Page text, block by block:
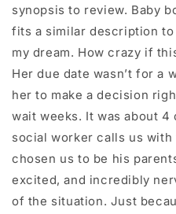
synopsis to review. Baby
fits a similar description
my dream. How crazy if
Her due date wasn’t for a
her to make a decision
wait weeks. It was about 4
social worker calls us with
chosen us to be his
excited, and incredibly
of the situation. Just